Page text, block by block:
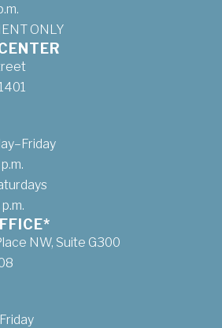
ONLY
NW, Suite G300